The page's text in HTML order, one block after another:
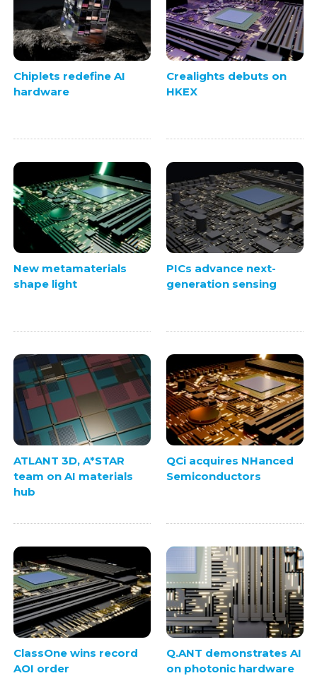
Chiplets redefine AI
hardware
Crealights debuts on
HKEX
New metamaterials
shape light
PICs advance next-
generation sensing
ATLANT 3D, A*STAR
team on AI materials
hub
QCi acquires NHanced
Semiconductors
ClassOne wins record
AOI order
Q.ANT demonstrates AI
on photonic hardware